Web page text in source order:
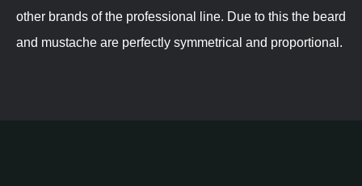
other brands of the professional line. Due to this the beard
and mustache are perfectly symmetrical and proportional.